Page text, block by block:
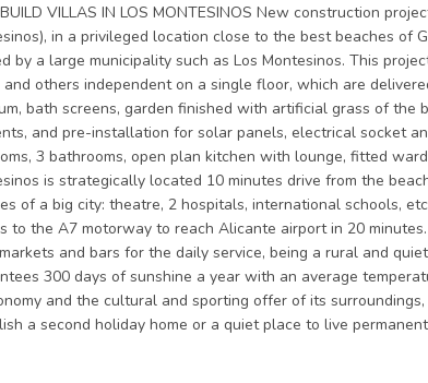
VILLAS IN LOS MONTESINOS New construction
in a privileged location close to the best beaches of
by a large municipality such as Los Montesinos. This
others independent on a single floor, which are
bath screens, garden finished with artificial grass of the
and pre-installation for solar panels, electrical socket
3 bathrooms, open plan kitchen with lounge, fitted
is strategically located 10 minutes drive from the
of a big city: theatre, 2 hospitals, international schools,
to the A7 motorway to reach Alicante airport in 20
and bars for the daily service, being a rural and
300 days of sunshine a year with an average
and the cultural and sporting offer of its
a second holiday home or a quiet place to live